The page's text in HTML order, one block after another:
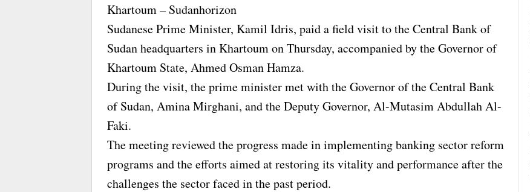
Khartoum – Sudanhorizon
Sudanese Prime Minister, Kamil Idris, paid a field visit to the Central Bank of
Sudan headquarters in Khartoum on Thursday, accompanied by the Governor of
Khartoum State, Ahmed Osman Hamza.
During the visit, the prime minister met with the Governor of the Central Bank
of Sudan, Amina Mirghani, and the Deputy Governor, Al-Mutasim Abdullah Al-
Faki.
The meeting reviewed the progress made in implementing banking sector reform
programs and the efforts aimed at restoring its vitality and performance after the
challenges the sector faced in the past period.